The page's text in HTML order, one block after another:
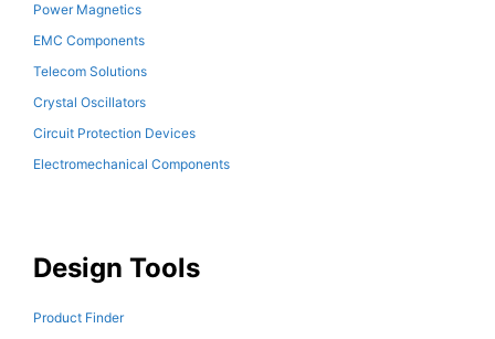
Power Magnetics
EMC Components
Telecom Solutions
Crystal Oscillators
Circuit Protection Devices
Electromechanical Components
Design Tools
Product Finder